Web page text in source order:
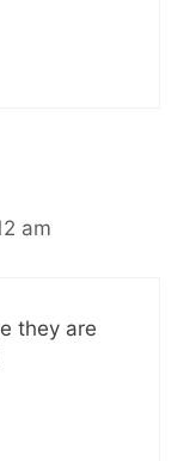
am
they are